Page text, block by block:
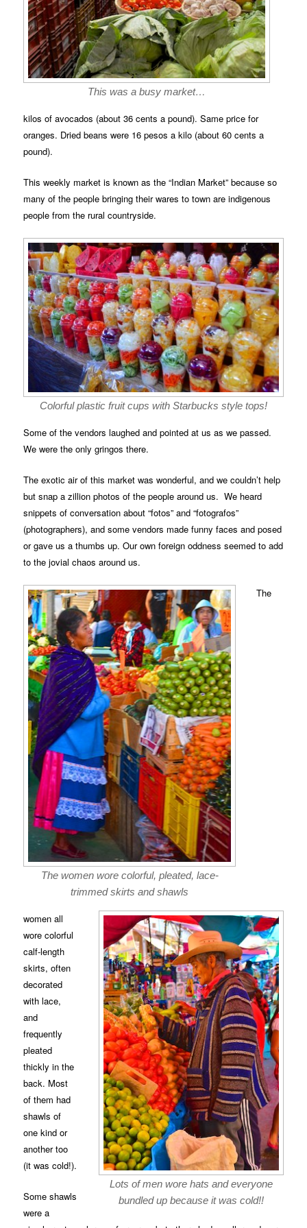
This was a busy market…
kilos of avocados (about 36 cents a pound). Same price for
oranges. Dried beans were 16 pesos a kilo (about 60 cents a
pound).
This weekly market is known as the “Indian Market” because so
many of the people bringing their wares to town are indigenous
people from the rural countryside.
Colorful plastic fruit cups with Starbucks style tops!
Some of the vendors laughed and pointed at us as we passed.
We were the only gringos there.
The exotic air of this market was wonderful, and we couldn’t help
but snap a zillion photos of the people around us. We heard
snippets of conversation about “fotos” and “fotografos”
(photographers), and some vendors made funny faces and posed
or gave us a thumbs up. Our own foreign oddness seemed to add
to the jovial chaos around us.
The women wore colorful, pleated, lace-
trimmed skirts and shawls
Lots of men wore hats and everyone
bundled up because it was cold!!
The
women all
wore colorful
calf-length
skirts, often
decorated
with lace,
and
frequently
pleated
thickly in the
back. Most
of them had
shawls of
one kind or
another too
(it was cold!).
Some shawls
were a